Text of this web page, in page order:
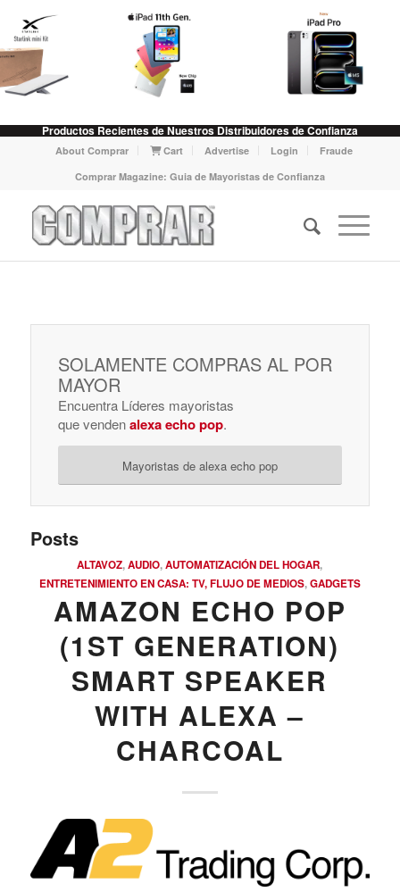
Productos Recientes de Nuestros Distribuidores de Confianza
About Comprar Cart Advertise Login
Fraude
Comprar Magazine: Guia de Mayoristas de Confianza
SOLAMENTE COMPRAS AL POR
MAYOR
Encuentra Líderes mayoristas
que vendenalexa echo pop.
Mayoristas de alexa echo pop
Posts
ALTAVOZ,AUDIO,AUTOMATIZACIÓN DEL HOGAR,
ENTRETENIMIENTO EN CASA: TV, FLUJO DE MEDIOS,GADGETS
AMAZON ECHO POP
(1ST GENERATION)
SMART SPEAKER
WITH ALEXA –
CHARCOAL